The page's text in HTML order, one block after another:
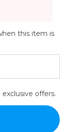
this item is
offers.